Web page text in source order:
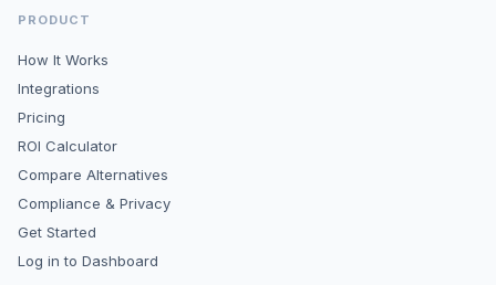
PRODUCT
How It Works
Integrations
Pricing
ROI Calculator
Compare Alternatives
Compliance & Privacy
Get Started
Log in to Dashboard